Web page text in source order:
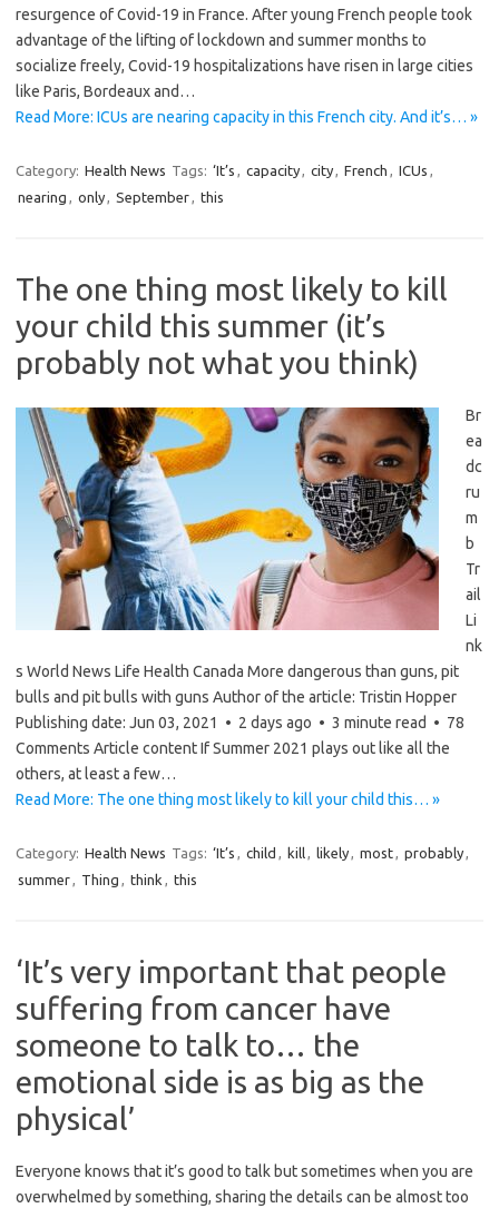
resurgence of Covid-19 in France. After young French people took
advantage of the lifting of lockdown and summer months to
socialize freely, Covid-19 hospitalizations have risen in large cities
like Paris, Bordeaux and…
Read More: ICUs are nearing capacity in this French city. And it’s… »
Category: Health News Tags: ‘It’s , capacity, city, French , ICUs ,
nearing , only, September, this
The one thing most likely to kill
your child this summer (it’s
probably not what you think)
Br
ea
dc
ru
m
b
Tr
ail
Li
nk
s World News Life Health Canada More dangerous than guns, pit
bulls and pit bulls with guns Author of the article: Tristin Hopper
Publishing date: Jun 03, 2021 • 2 days ago • 3 minute read • 78
Comments Article content If Summer 2021 plays out like all the
others, at least a few…
Read More: The one thing most likely to kill your child this… »
Category: Health News Tags: ‘It’s , child , kill, likely, most, probably,
summer, Thing , think , this
‘It’s very important that people
suffering from cancer have
someone to talk to… the
emotional side is as big as the
physical’
Everyone knows that it’s good to talk but sometimes when you are
overwhelmed by something, sharing the details can be almost too